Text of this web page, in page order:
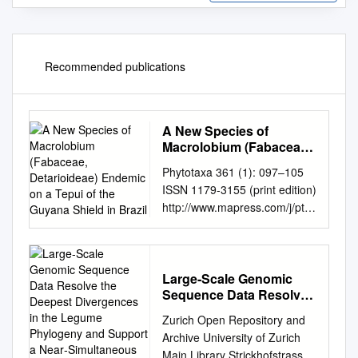
Recommended publications
A New Species of
Macrolobium (Fabaceae,
on a Tepui of the Guyana
Shield in Brazil
Phytotaxa 361 (1): 097–105
ISSN 1179-3155 (print edition)
http://www.mapress.com/j/pt/
PHYTOTAXA Copyright ©
2018 Magnolia Press Article
edition)
https://doi.org/10.11646/phyto
taxa.361.1.8 A new species of
Macrolobium (Fabaceae,
Detarioideae) endemic on a
Large‐Scale Genomic
Sequence Data Resolve
in the Legume
Phylogeny and Support
Zurich Open Repository and
Archive University of Zurich